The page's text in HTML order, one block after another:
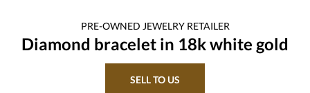
PRE-OWNED JEWELRYRETAILER
Diamond bracelet in 18k white gold
SELL TO US